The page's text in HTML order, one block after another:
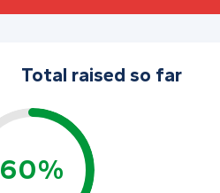
Total raised so far
60%